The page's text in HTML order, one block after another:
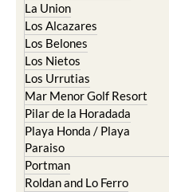
La Union
Los Alcazares
Los Belones
Los Nietos
Los Urrutias
Mar Menor Golf Resort
Pilar de la Horadada
Playa Honda / Playa
Paraiso
Portman
Roldan and Lo Ferro